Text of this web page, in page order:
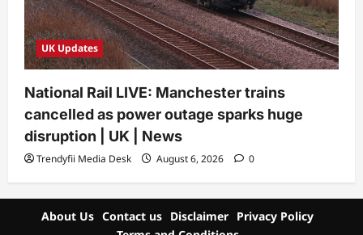
UK Updates
National Rail LIVE: Manchester trains
cancelled as power outage sparks huge
disruption | UK | News
Trendyfii Media Desk August 6, 2026 0
About Us Contact us Disclaimer Privacy Policy